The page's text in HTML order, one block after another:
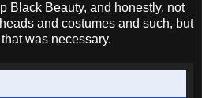
Black Beauty, and honestly, not
and costumes and such, but
was necessary.